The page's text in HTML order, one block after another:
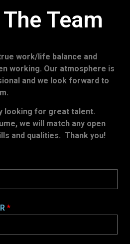
Team
work/life balance and
working. Our atmosphere is
and we look forward to
looking for great talent.
we will match any open
and qualities. Thank you!